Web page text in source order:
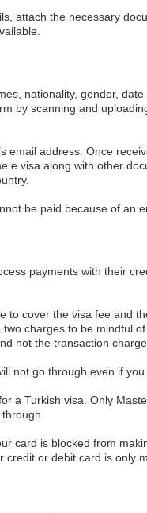
attach the necessary
nationality, gender,
by scanning and
email address. Once
visa along with other
be paid because of an
payments with their
cover the visa fee and
charges to be mindful
not the transaction
not go through even if
a Turkish visa. Only
card is blocked from
or debit card is only